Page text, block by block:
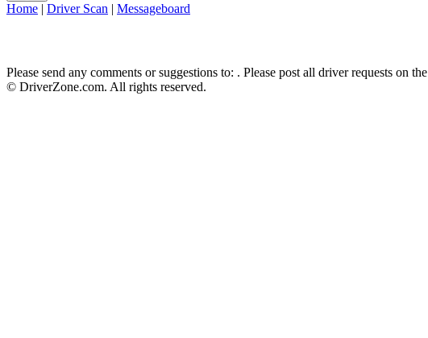
Home | Driver Scan | Messageboard
Please send any comments or suggestions to: . Please post all driver requests on the
© DriverZone.com. All rights reserved.